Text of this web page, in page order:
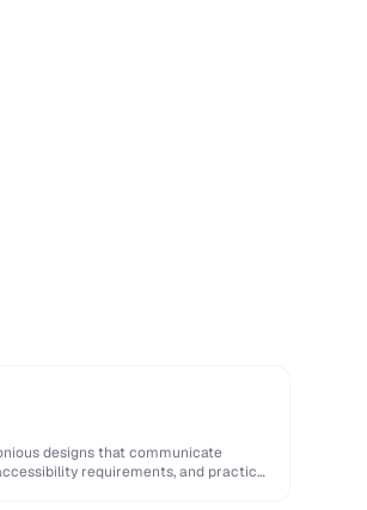
designs that communicate
requirements, and practical